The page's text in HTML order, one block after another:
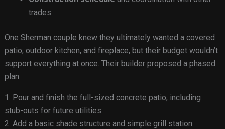
trades
One Sherman couple knew they ultimately wanted a covered
patio, outdoor kitchen, and fireplace, but their budget wouldn’t
support everything at once. Their builder proposed a phased
plan:
1. Pour and finish the full-sized concrete patio, including
stub-outs for future utilities.
2. Add a basic shade structure and simple grill station.